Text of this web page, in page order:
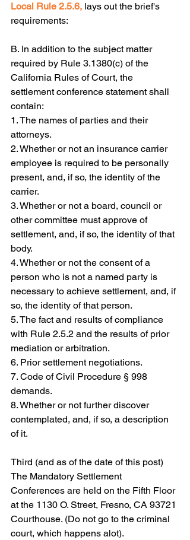
Local Rule 2.5.6, lays out the brief's
requirements:
B. In addition to the subject matter
required by Rule 3.1380(c) of the
California Rules of Court, the
settlement conference statement shall
contain:
1. The names of parties and their
attorneys.
2. Whether or not an insurance carrier
employee is required to be personally
present, and, if so, the identity of the
carrier.
3. Whether or not a board, council or
other committee must approve of
settlement, and, if so, the identity of that
body.
4. Whether or not the consent of a
person who is not a named party is
necessary to achieve settlement, and, if
so, the identity of that person.
5. The fact and results of compliance
with Rule 2.5.2 and the results of prior
mediation or arbitration.
6. Prior settlement negotiations.
7. Code of Civil Procedure § 998
demands.
8. Whether or not further discover
contemplated, and, if so, a description
of it.
Third (and as of the date of this post)
The Mandatory Settlement
Conferences are held on the Fifth Floor
at the 1130 O. Street, Fresno, CA 93721
Courthouse. (Do not go to the criminal
court, which happens alot).